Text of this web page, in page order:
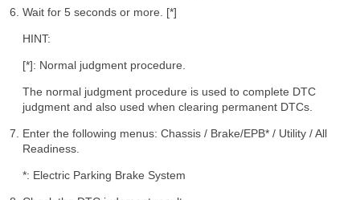
Wait for 5 seconds or more. [*]
HINT:
[*]: Normal judgment procedure.
The normal judgment procedure is used to complete DTC
judgment and also used when clearing permanent DTCs.
Enter the following menus: Chassis / Brake/EPB* / Utility / All
Readiness.
*: Electric Parking Brake System